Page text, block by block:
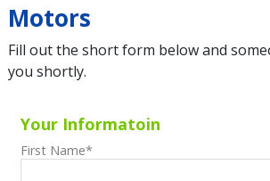
Motors
Fill out the short form below and
you shortly.
Your Informatoin
First Name*